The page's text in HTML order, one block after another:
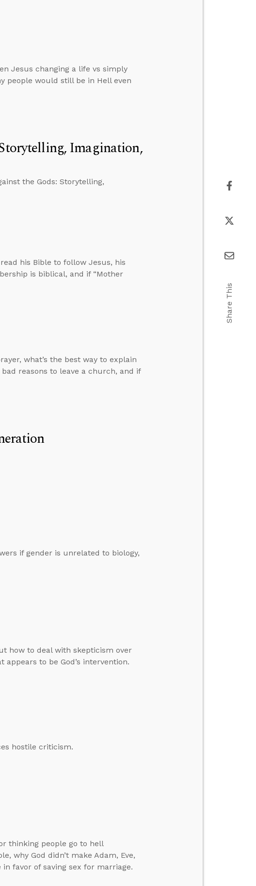
Jesus changing a life vs simply
people would still be in Hell even
Imagination,
the Gods: Storytelling,
his Bible to follow Jesus, his
is biblical, and if “Mother
what’s the best way to explain
reasons to leave a church, and if
if gender is unrelated to biology,
how to deal with skepticism over
appears to be God’s intervention.
hostile criticism.
thinking people go to hell
why God didn’t make Adam, Eve,
favor of saving sex for marriage.
Share This